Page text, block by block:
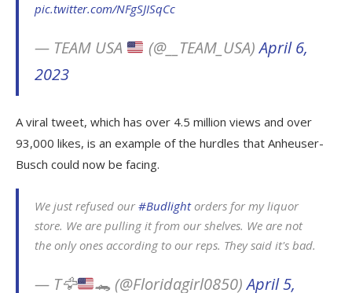
pic.twitter.com/NFgSJISqCc
— TEAM USA (@__TEAM_USA)April 6,
2023
A viral tweet, which has over 4.5 million views and over
93,000 likes, is an example of the hurdles that Anheuser-
Busch could now be facing.
We just refused our#Budlightorders for my liquor
store. We are pulling it from our shelves. We are not
the only ones according to our reps. They said it's bad.
— T🦅 🐊 (@Floridagirl0850)April 5,